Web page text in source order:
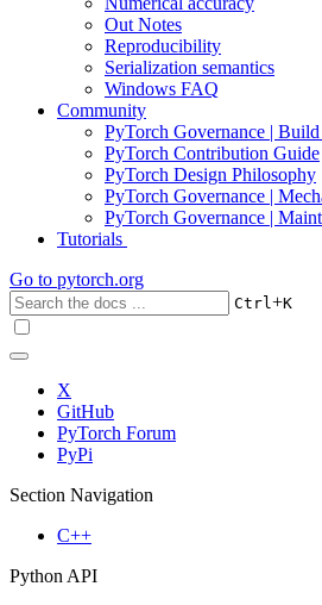
Out Notes
Reproducibility
Serialization semantics
Windows FAQ
Community
PyTorch Governance |
PyTorch Contribution Guide
PyTorch Design Philosophy
PyTorch Governance |
PyTorch Governance |
Tutorials
Go to pytorch.org
Ctrl+K
X
GitHub
PyTorch Forum
PyPi
Section Navigation
C++
Python API